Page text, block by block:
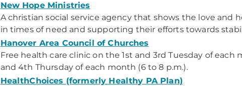
New Hope Ministries
A christian social service agency that shows the love and
in times of need and supporting their efforts towards
Hanover Area Council of Churches
Free health care clinic on the 1st and 3rd Tuesday of each
and 4th Thursday of each month (6 to 8 p.m.).
HealthChoices (formerly Healthy PA Plan)